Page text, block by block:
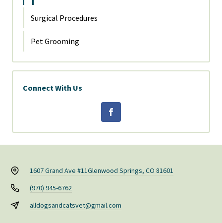
Surgical Procedures
Pet Grooming
Connect With Us
1607 Grand Ave #11Glenwood Springs, CO 81601
(970) 945-6762
alldogsandcatsvet@gmail.com